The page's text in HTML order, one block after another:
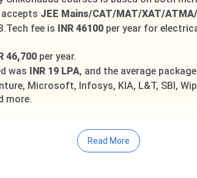
JEE Mains/CAT/MAT/XAT/
fee is INR 46100 per year for
46,700 per year.
was INR 19 LPA, and the average
Microsoft, Infosys, KIA, L&T, SBI,
more.
Read More